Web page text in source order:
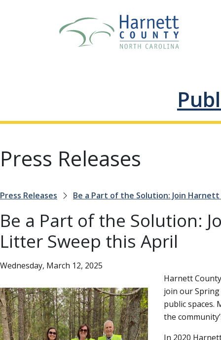
Press Releases
Press Releases Be a Part of the Solution: Join
Be a Part of the Solution:
Litter Sweep this April
Wednesday, March 12, 2025
Harnett
join our
public spaces.
the
In 2020